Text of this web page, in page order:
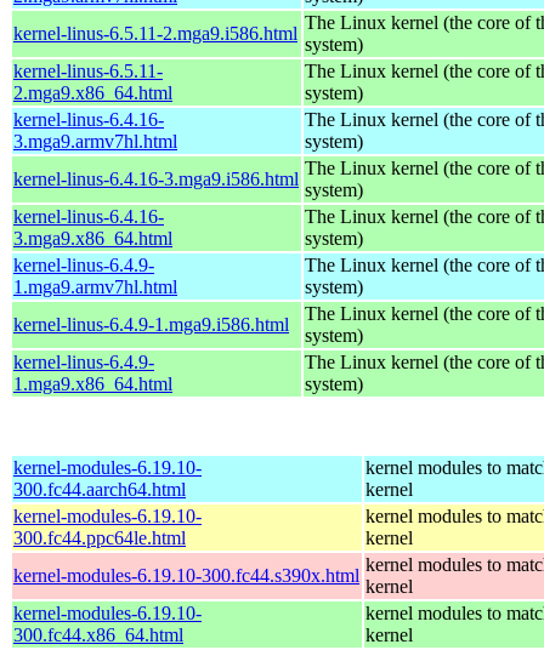
kernel-linus-6.5.11-2.mga9.i586.html
The Linux kernel (the core of
system)
kernel-linus-6.5.11-
2.mga9.x86_64.html
The Linux kernel (the core of
system)
kernel-linus-6.4.16-
3.mga9.armv7hl.html
The Linux kernel (the core of
system)
kernel-linus-6.4.16-3.mga9.i586.html
The Linux kernel (the core of
system)
kernel-linus-6.4.16-
3.mga9.x86_64.html
The Linux kernel (the core of
system)
kernel-linus-6.4.9-
1.mga9.armv7hl.html
The Linux kernel (the core of
system)
kernel-linus-6.4.9-1.mga9.i586.html
The Linux kernel (the core of
system)
kernel-linus-6.4.9-
1.mga9.x86_64.html
The Linux kernel (the core of
system)
kernel-modules-6.19.10-
300.fc44.aarch64.html
kernel modules to
kernel
kernel-modules-6.19.10-
300.fc44.ppc64le.html
kernel modules to
kernel
kernel-modules-6.19.10-300.fc44.s390x.html
kernel modules to
kernel
kernel-modules-6.19.10-
300.fc44.x86_64.html
kernel modules to
kernel